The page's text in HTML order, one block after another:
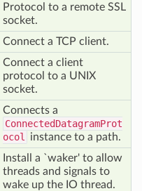
Protocol to a remote SSL
socket.
Connect a TCP client.
Connect a client
protocol to a UNIX
socket.
Connects a
ConnectedDatagramProt
ocol
instance to a path.
Install a `waker' to allow
threads and signals to
wake up the IO thread.